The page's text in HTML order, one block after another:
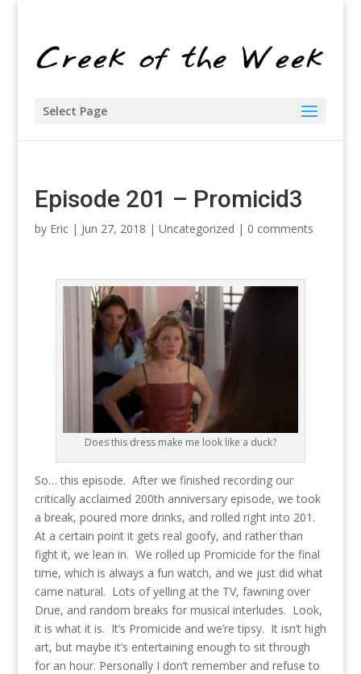
Select Page
Episode 201 – Promicid3
by Eric| Jun 27, 2018 | Uncategorized | 0 comments
Does this dress make me look like a duck?
So… this episode. After we finished recording our
critically acclaimed 200th anniversary episode, we took
a break, poured more drinks, and rolled right into 201.
At a certain point it gets real goofy, and rather than
fight it, we lean in. We rolled up Promicide for the final
time, which is always a fun watch, and we just did what
came natural. Lots of yelling at the TV, fawning over
Drue, and random breaks for musical interludes. Look,
it is what it is. It’s Promicide and we’re tipsy. It isn’t high
art, but maybe it’s entertaining enough to sit through
for an hour. Personally I don’t remember and refuse to